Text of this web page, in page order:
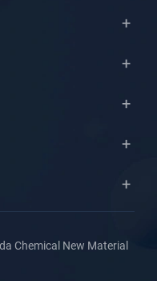
Chemical New Material